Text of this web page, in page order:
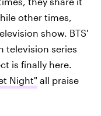
other times,
show. BTS'
television series
is finally here.
Night" all praise